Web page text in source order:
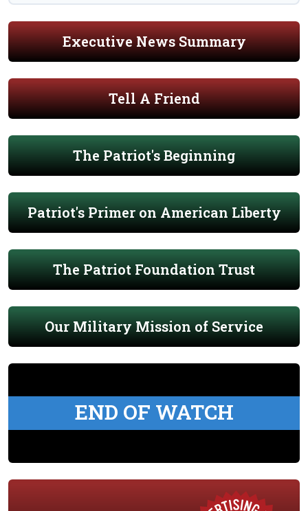
Executive News Summary
Tell A Friend
The Patriot's Beginning
Patriot's Primer on American Liberty
The Patriot Foundation Trust
Our Military Mission of Service
END OF WATCH